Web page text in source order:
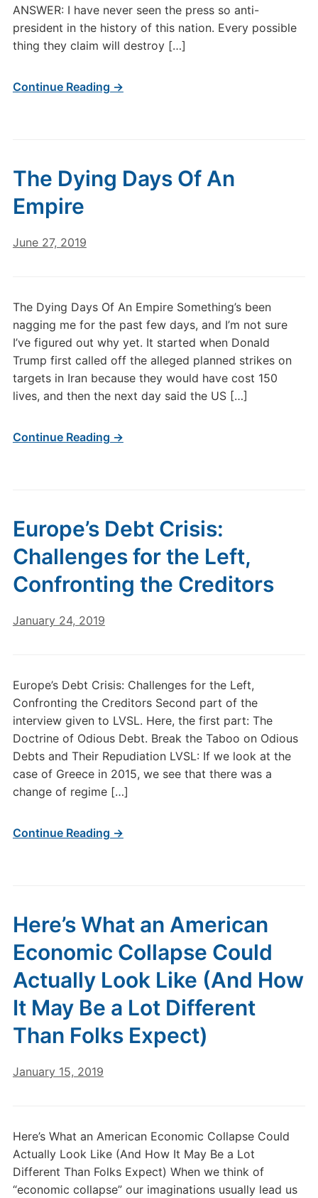
ANSWER: I have never seen the press so anti-
president in the history of this nation. Every possible
thing they claim will destroy […]
Continue Reading →
The Dying Days Of An
Empire
June 27, 2019
The Dying Days Of An Empire Something’s been
nagging me for the past few days, and I’m not sure
I’ve figured out why yet. It started when Donald
Trump first called off the alleged planned strikes on
targets in Iran because they would have cost 150
lives, and then the next day said the US […]
Continue Reading →
Europe’s Debt Crisis:
Challenges for the Left,
Confronting the Creditors
January 24, 2019
Europe’s Debt Crisis: Challenges for the Left,
Confronting the Creditors Second part of the
interview given to LVSL. Here, the first part: The
Doctrine of Odious Debt. Break the Taboo on Odious
Debts and Their Repudiation LVSL: If we look at the
case of Greece in 2015, we see that there was a
change of regime […]
Continue Reading →
Here’s What an American
Economic Collapse Could
Actually Look Like (And How
It May Be a Lot Different
Than Folks Expect)
January 15, 2019
Here’s What an American Economic Collapse Could
Actually Look Like (And How It May Be a Lot
Different Than Folks Expect) When we think of
“economic collapse” our imaginations usually lead us